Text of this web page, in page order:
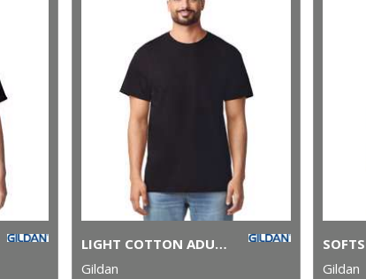
LIGHT COTTON ADULT T-SHIRT
Gildan
Gildan